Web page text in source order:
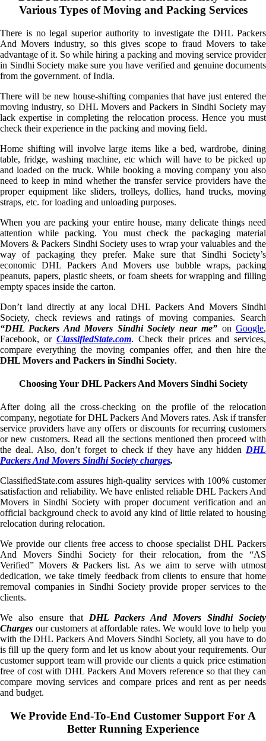
Various Types of Moving and Packing Services
There is no legal superior authority to investigate the DHL Packers
And Movers industry, so this gives scope to fraud Movers to take
advantage of it. So while hiring a packing and moving service provider
in Sindhi Society make sure you have verified and genuine documents
from the government. of India.
There will be new house-shifting companies that have just entered the
moving industry, so DHL Movers and Packers in Sindhi Society may
lack expertise in completing the relocation process. Hence you must
check their experience in the packing and moving field.
Home shifting will involve large items like a bed, wardrobe, dining
table, fridge, washing machine, etc which will have to be picked up
and loaded on the truck. While booking a moving company you also
need to keep in mind whether the transfer service providers have the
proper equipment like sliders, trolleys, dollies, hand trucks, moving
straps, etc. for loading and unloading purposes.
When you are packing your entire house, many delicate things need
attention while packing. You must check the packaging material
Movers & Packers Sindhi Society uses to wrap your valuables and the
way of packaging they prefer. Make sure that Sindhi Society’s
economic DHL Packers And Movers use bubble wraps, packing
peanuts, papers, plastic sheets, or foam sheets for wrapping and filling
empty spaces inside the carton.
Don’t land directly at any local DHL Packers And Movers Sindhi
Society, check reviews and ratings of moving companies. Search
“DHL Packers And Movers Sindhi Society near me” onGoogle,
Facebook, or ClassifiedState.com. Check their prices and services,
compare everything the moving companies offer, and then hire the
DHL Movers and Packers in Sindhi Society.
Choosing Your DHL Packers And Movers Sindhi Society
After doing all the cross-checking on the profile of the relocation
company, negotiate for DHL Packers And Movers rates. Ask if transfer
service providers have any offers or discounts for recurring customers
or new customers. Read all the sections mentioned then proceed with
the deal. Also, don’t forget to check if they have any hidden DHL
Packers And Movers Sindhi Society charges.
ClassifiedState.com assures high-quality services with 100% customer
satisfaction and reliability. We have enlisted reliable DHL Packers And
Movers in Sindhi Society with proper document verification and an
official background check to avoid any kind of little related to housing
relocation during relocation.
We provide our clients free access to choose specialist DHL Packers
And Movers Sindhi Society for their relocation, from the “AS
Verified” Movers & Packers list. As we aim to serve with utmost
dedication, we take timely feedback from clients to ensure that home
removal companies in Sindhi Society provide proper services to the
clients.
We also ensure that DHL Packers And Movers Sindhi Society
Charges our customers at affordable rates. We would love to help you
with the DHL Packers And Movers Sindhi Society, all you have to do
is fill up the query form and let us know about your requirements. Our
customer support team will provide our clients a quick price estimation
free of cost with DHL Packers And Movers reference so that they can
compare moving services and compare prices and rent as per needs
and budget.
We Provide End-To-End Customer Support For A
Better Running Experience